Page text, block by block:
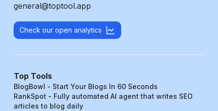
general@toptool.app
Check our open analytics
Top Tools
BlogBowl - Start Your Blogs In 60 Seconds
RankSpot - Fully automated AI agent that writes SEO
articles to blog daily